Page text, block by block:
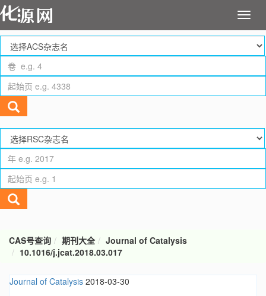
CAS号查询 期刊大全
Journal of Catalysis
10.1016/j.jcat.2018.03.017
Journal of Catalysis 2018-03-30